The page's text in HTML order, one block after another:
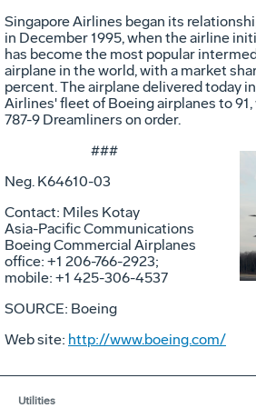
Singapore Airlines began its
in December 1995, when the airline
has become the most popular
airplane in the world, with a market
percent. The airplane delivered today
Airlines' fleet of Boeing airplanes to
787-9 Dreamliners on order.
###
Neg. K64610-03
Contact: Miles Kotay
Asia-Pacific Communications
Boeing Commercial Airplanes
office: +1 206-766-2923;
mobile: +1 425-306-4537
SOURCE: Boeing
Web site: http://www.boeing.com/
Utilities